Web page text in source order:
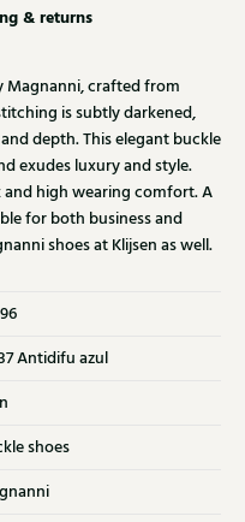
& returns
Magnanni, crafted from
is subtly darkened,
depth. This elegant buckle
exudes luxury and style.
and high wearing comfort. A
for both business and
shoes at Klijsen as well.
Antidifu azul
shoes